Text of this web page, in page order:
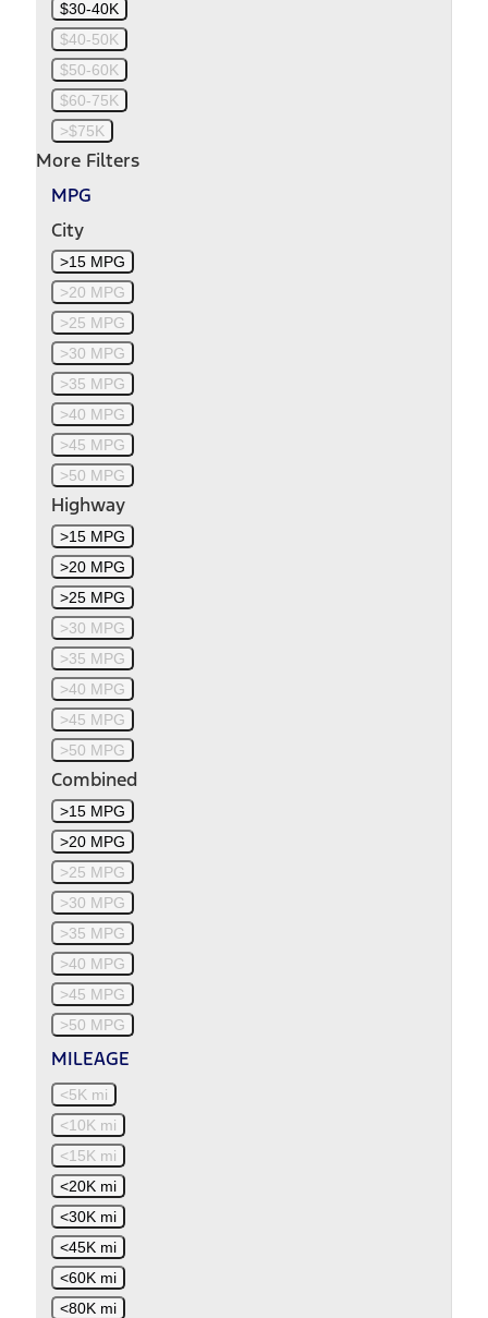
$30-40K
$40-50K
$50-60K
$60-75K
>$75K
More Filters
MPG
City
>15 MPG
>20 MPG
>25 MPG
>30 MPG
>35 MPG
>40 MPG
>45 MPG
>50 MPG
Highway
>15 MPG
>20 MPG
>25 MPG
>30 MPG
>35 MPG
>40 MPG
>45 MPG
>50 MPG
Combined
>15 MPG
>20 MPG
>25 MPG
>30 MPG
>35 MPG
>40 MPG
>45 MPG
>50 MPG
MILEAGE
<5K mi
<10K mi
<15K mi
<20K mi
<30K mi
<45K mi
<60K mi
<80K mi